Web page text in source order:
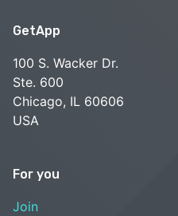
GetApp
100 S. Wacker Dr.
Ste. 600
Chicago, IL 60606
USA
For you
Join